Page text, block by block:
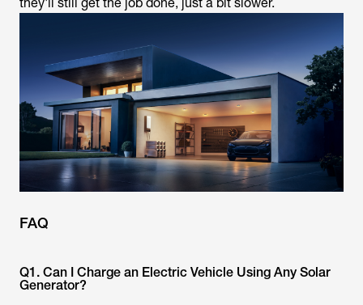
they'll still get the job done, just a bit slower.
FAQ
Q1. Can I Charge an Electric Vehicle Using Any Solar
Generator?